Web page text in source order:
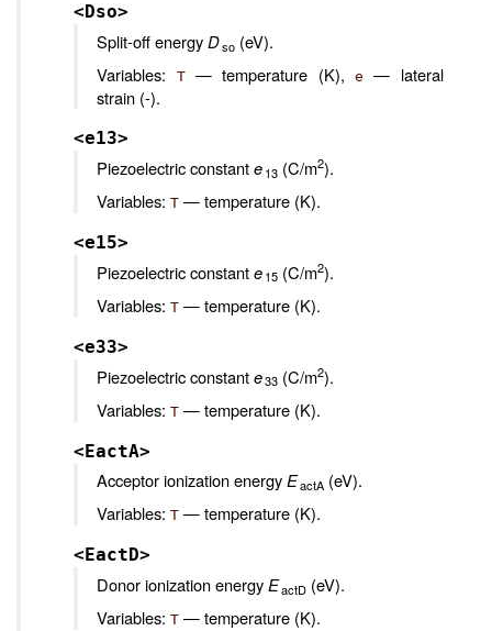
<Dso>
Split-off energyDso (eV).
Variables:
T— temperature (K), e
— lateral
strain (-).
<e13>
Piezoelectric constante13 (C/m2).
Variables:T — temperature (K).
<e15>
Piezoelectric constante15 (C/m2).
Variables:T — temperature (K).
<e33>
Piezoelectric constante33 (C/m2).
Variables:T — temperature (K).
<EactA>
Acceptor ionization energyEactA (eV).
Variables:T — temperature (K).
<EactD>
Donor ionization energyEactD (eV).
Variables:T — temperature (K).